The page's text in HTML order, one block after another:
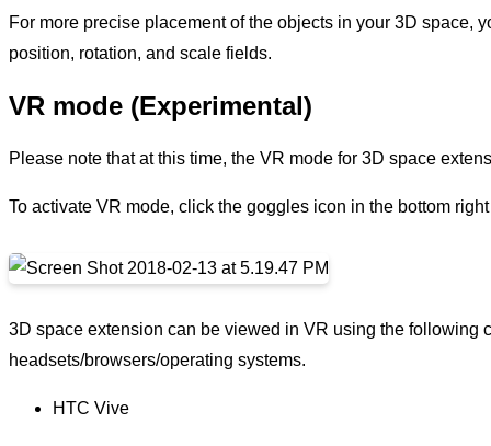
For more precise placement of the objects in your 3D space,
position, rotation, and scale fields.
VR mode (Experimental)
Please note that at this time, the VR mode for 3D space
To activate VR mode, click the goggles icon in the bottom
3D space extension can be viewed in VR using the following
headsets/browsers/operating systems.
HTC Vive